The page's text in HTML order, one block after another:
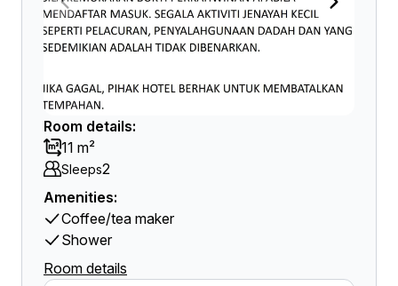
Room details:
11 m²
Sleeps2
Amenities:
Coffee/tea maker
Shower
Room details